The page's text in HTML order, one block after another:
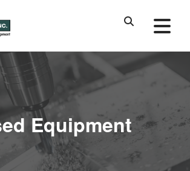
Equipment